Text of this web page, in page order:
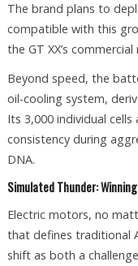
The brand plans to
compatible with this
the GT XX’s
Beyond speed, the
oil-cooling system,
Its 3,000 individual
consistency during
DNA.
Simulated Thunder:
Electric motors, no
that defines traditional
shift as both a